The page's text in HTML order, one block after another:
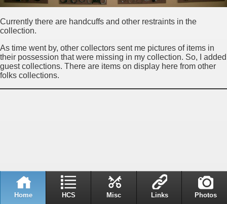
Currently there are handcuffs and other restraints in the
collection.
As time went by, other collectors sent me pictures of items in
their possession that were missing in my collection. So, I added
guest collections. There are items on display here from other
folks collections.
Home HCS Misc Links Photos